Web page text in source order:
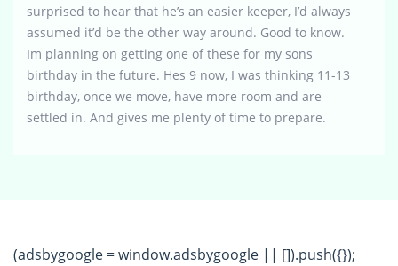
surprised to hear that he’s an easier keeper, I’d always
assumed it’d be the other way around. Good to know.
Im planning on getting one of these for my sons
birthday in the future. Hes 9 now, I was thinking 11-13
birthday, once we move, have more room and are
settled in. And gives me plenty of time to prepare.
(adsbygoogle = window.adsbygoogle || []).push({});